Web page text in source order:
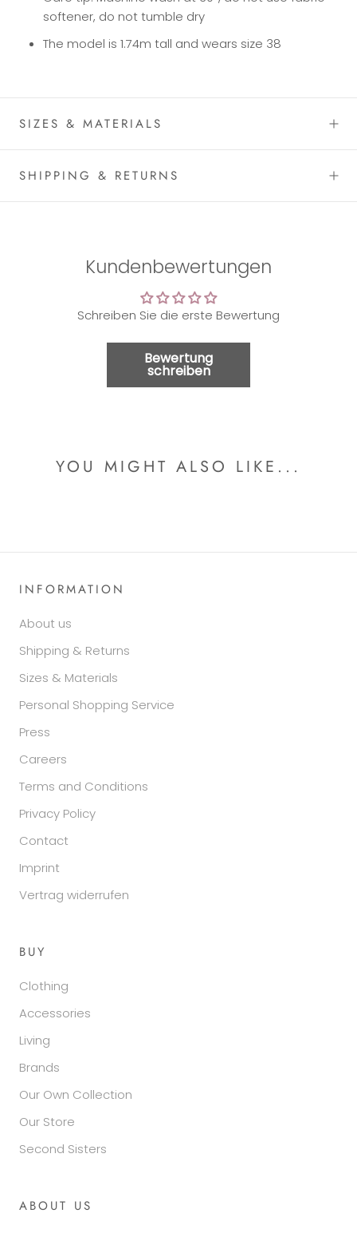
softener, do not tumble dry
The model is 1.74m tall and wears size 38
SIZES & MATERIALS
SHIPPING & RETURNS
Kundenbewertungen
Schreiben Sie die erste Bewertung
Bewertung
schreiben
YOU MIGHT ALSO LIKE...
INFORMATION
About us
Shipping & Returns
Sizes & Materials
Personal Shopping Service
Press
Careers
Terms and Conditions
Privacy Policy
Contact
Imprint
Vertrag widerrufen
BUY
Clothing
Accessories
Living
Brands
Our Own Collection
Our Store
Second Sisters
ABOUT US